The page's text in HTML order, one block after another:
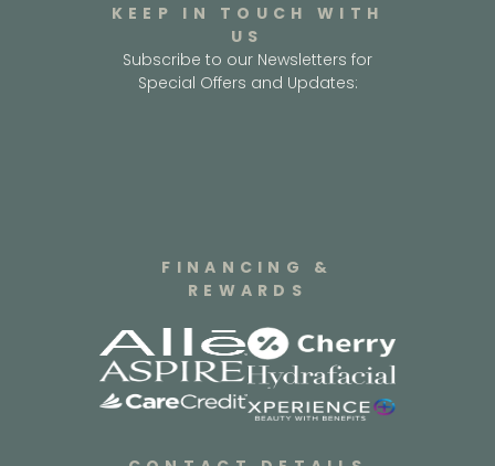
KEEP IN TOUCH WITH
US
Subscribe to our Newsletters for
Special Offers and Updates:
FINANCING &
REWARDS